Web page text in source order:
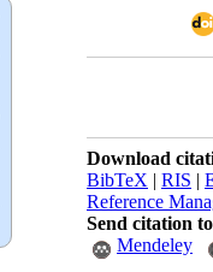
Download
BibTeX | RIS |
Reference
Send citation
Mendeley